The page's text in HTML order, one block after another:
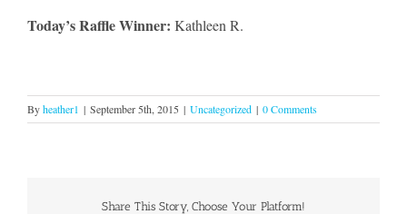
Today’s Raffle Winner: Kathleen R.
Byheather1 | September 5th, 2015 | Uncategorized | 0 Comments
Share This Story, Choose Your Platform!